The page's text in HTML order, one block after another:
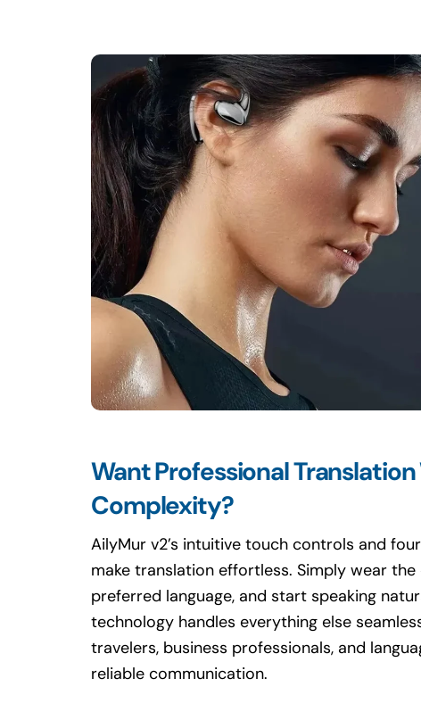
Want Professional
Complexity?
AilyMur v2’s intuitive touch controls and
make translation effortless. Simply wear
preferred language, and start speaking
technology handles everything else
travelers, business professionals, and
reliable communication.